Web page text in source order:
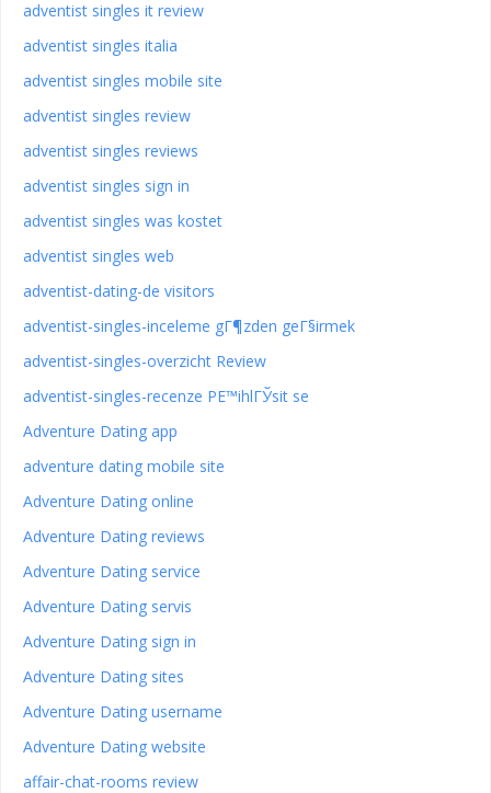
adventist singles it review
adventist singles italia
adventist singles mobile site
adventist singles review
adventist singles reviews
adventist singles sign in
adventist singles was kostet
adventist singles web
adventist-dating-de visitors
adventist-singles-inceleme gГ¶zden geГ§irmek
adventist-singles-overzicht Review
adventist-singles-recenze PЕ™ihlГЎsit se
Adventure Dating app
adventure dating mobile site
Adventure Dating online
Adventure Dating reviews
Adventure Dating service
Adventure Dating servis
Adventure Dating sign in
Adventure Dating sites
Adventure Dating username
Adventure Dating website
affair-chat-rooms review